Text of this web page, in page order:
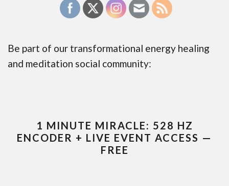
Be part of our transformational energy healing
and meditation social community:
1 MINUTE MIRACLE: 528 HZ
ENCODER + LIVE EVENT ACCESS —
FREE